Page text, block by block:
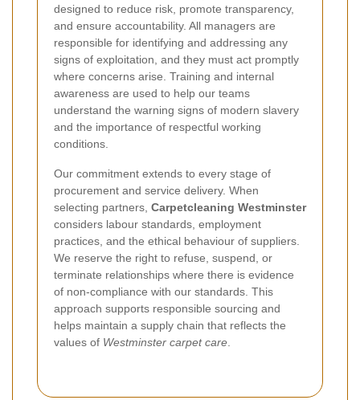
designed to reduce risk, promote transparency,
and ensure accountability. All managers are
responsible for identifying and addressing any
signs of exploitation, and they must act promptly
where concerns arise. Training and internal
awareness are used to help our teams
understand the warning signs of modern slavery
and the importance of respectful working
conditions.
Our commitment extends to every stage of
procurement and service delivery. When
selecting partners, Carpetcleaning Westminster
considers labour standards, employment
practices, and the ethical behaviour of suppliers.
We reserve the right to refuse, suspend, or
terminate relationships where there is evidence
of non-compliance with our standards. This
approach supports responsible sourcing and
helps maintain a supply chain that reflects the
values of Westminster carpet care